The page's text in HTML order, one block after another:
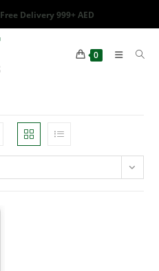
Free Delivery 999+ AED
0